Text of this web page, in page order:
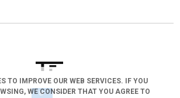
arrow_drop_down
TO IMPROVE OUR WEB SERVICES. IF YOU
WE CONSIDER THAT YOU AGREE TO